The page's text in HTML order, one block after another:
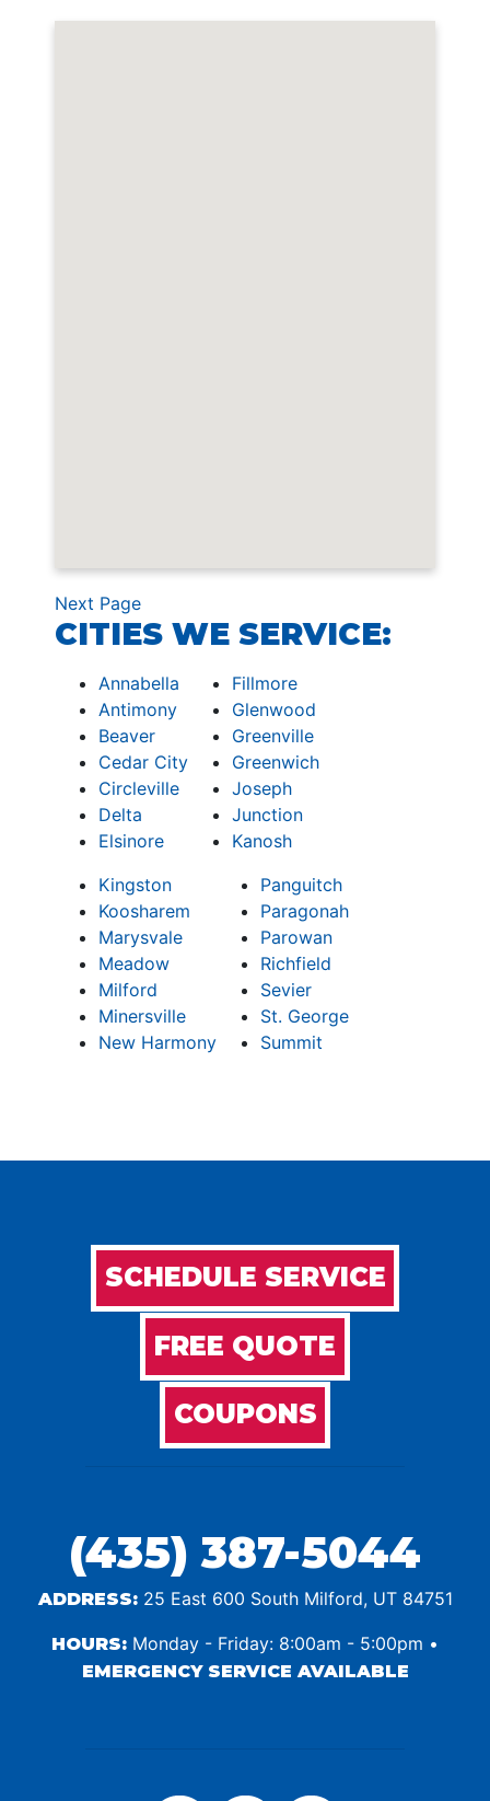
Next Page
CITIES WE SERVICE:
Annabella
Antimony
Beaver
Cedar City
Circleville
Delta
Elsinore
Fillmore
Glenwood
Greenville
Greenwich
Joseph
Junction
Kanosh
Kingston
Koosharem
Marysvale
Meadow
Milford
Minersville
New Harmony
Panguitch
Paragonah
Parowan
Richfield
Sevier
St. George
Summit
SCHEDULE SERVICE
FREE QUOTE
COUPONS
(435) 387-5044
ADDRESS:25 East 600 South Milford, UT 84751
HOURS: Monday - Friday: 8:00am - 5:00pm •
EMERGENCY SERVICE AVAILABLE